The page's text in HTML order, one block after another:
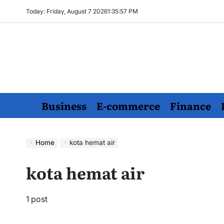
Today: Friday, August 7 20261:35:58 PM
Business E-commerce Finance
Home kota hemat air
kota hemat air
1 post